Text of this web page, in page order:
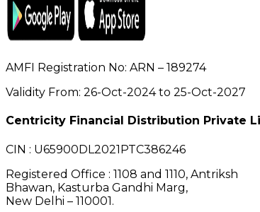
AMFI Registration No: ARN – 189274
Validity From: 26-Oct-2024 to 25-Oct-2027
Centricity Financial Distribution Private
CIN : U65900DL2021PTC386246
Registered Office : 1108 and 1110, Antriksh
Bhawan, Kasturba Gandhi Marg,
New Delhi – 110001.